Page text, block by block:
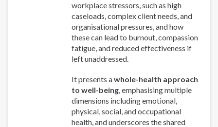
workplace stressors, such as high
caseloads, complex client needs, and
organisational pressures, and how
these can lead to burnout, compassion
fatigue, and reduced effectiveness if
left unaddressed.
It presents awhole-health approach
to well-being , emphasising multiple
dimensions including emotional,
physical, social, and occupational
health, and underscores the shared